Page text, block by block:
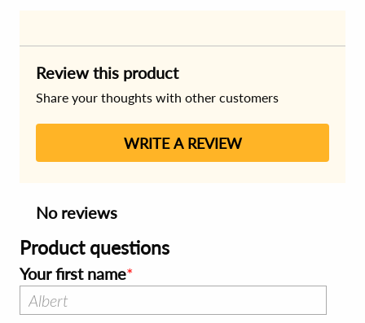
Review this product
Share your thoughts with other customers
WRITE A REVIEW
No reviews
Product questions
Your first name